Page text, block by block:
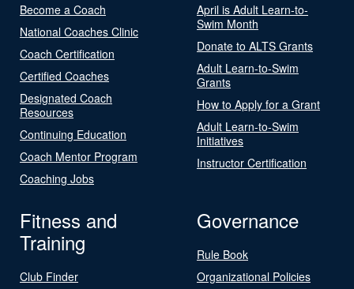
Become a Coach
National Coaches Clinic
Coach Certification
Certified Coaches
Designated Coach
Resources
Continuing Education
Coach Mentor Program
Coaching Jobs
April is Adult Learn-to-
Swim Month
Donate to ALTS Grants
Adult Learn-to-Swim
Grants
How to Apply for a Grant
Adult Learn-to-Swim
Initiatives
Instructor Certification
Fitness and
Training
Club Finder
Governance
Rule Book
Organizational Policies